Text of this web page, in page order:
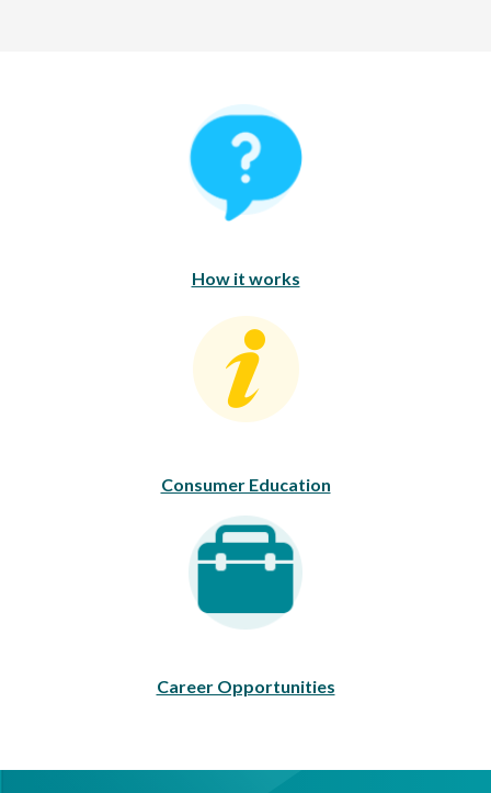
How It Works
How it works
Consumer Education
Consumer Education
Career Opportunities
Career Opportunities